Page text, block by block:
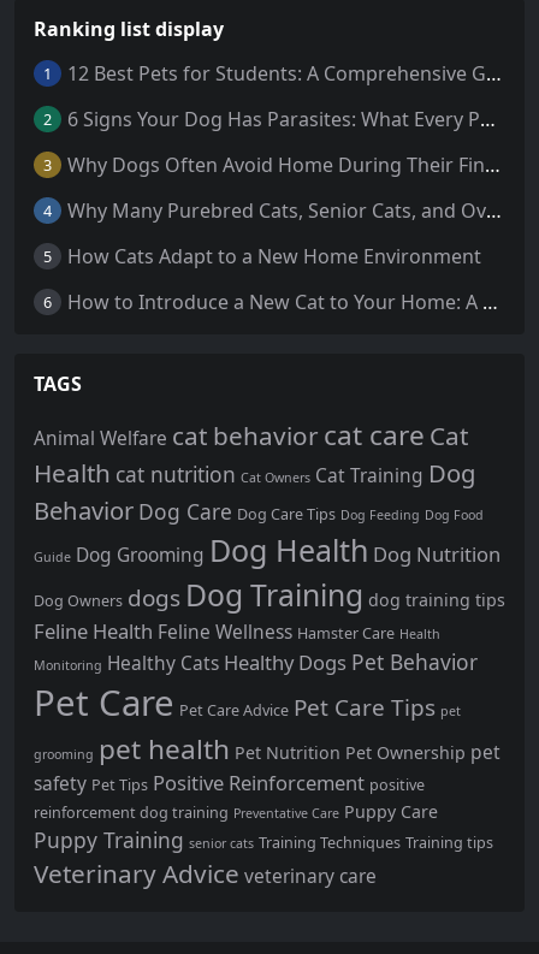
Ranking list display
1 12 Best Pets for Students: A Comprehensive Guide
2 6 Signs Your Dog Has Parasites: What Every Pet Owner Should Know
3 Why Dogs Often Avoid Home During Their Final Days: 5 Truths Behind This Behavior
4 Why Many Purebred Cats, Senior Cats, and Overweight Cats Need Coenzyme Q10 Supplementation
5 How Cats Adapt to a New Home Environment
6 How to Introduce a New Cat to Your Home: A Comprehensive Guide for a Smooth Transition
TAGS
Animal Welfare cat behavior cat care Cat
Health cat nutrition Cat Owners Cat Training Dog
Behavior Dog Care Dog Care Tips Dog Feeding Dog Food
Guide Dog Grooming Dog Health Dog Nutrition
Dog Owners dogs Dog Training dog training tips
Feline Health Feline Wellness Hamster Care Health
Monitoring Healthy Cats Healthy Dogs Pet Behavior
Pet Care Pet Care Advice Pet Care Tips pet
grooming pet health Pet Nutrition Pet Ownership pet
safety Pet Tips Positive Reinforcement positive
reinforcement dog training Preventative Care Puppy Care
Puppy Training senior cats Training Techniques Training tips
Veterinary Advice veterinary care